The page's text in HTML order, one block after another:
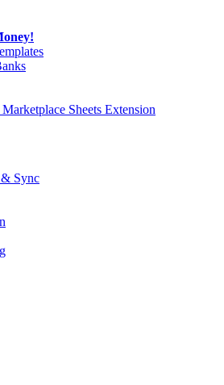
Sheets Extension
Sync